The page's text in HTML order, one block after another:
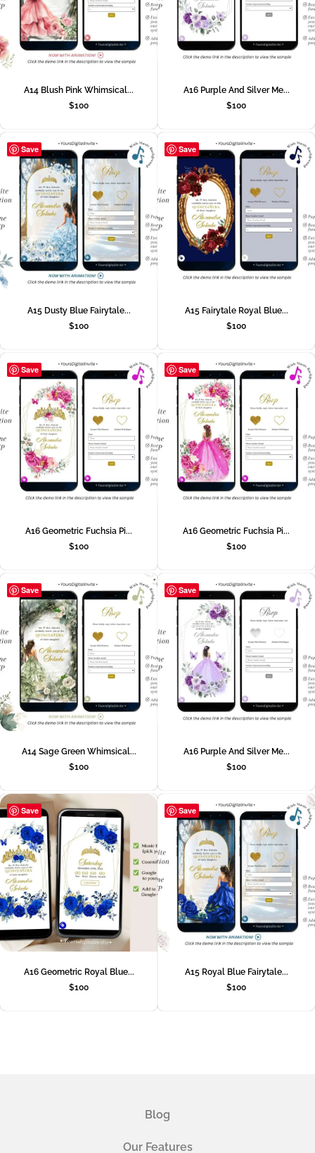
A14 Blush Pink Whimsical...
$100
A16 Purple And Silver Me...
$100
Save
A15 Dusty Blue Fairytale...
$100
Save
A15 Fairytale Royal Blue...
$100
Save
A16 Geometric Fuchsia Pi...
$100
Save
A16 Geometric Fuchsia Pi...
$100
Save
A14 Sage Green Whimsical...
$100
Save
A16 Purple And Silver Me...
$100
Save
A16 Geometric Royal Blue...
$100
Save
A15 Royal Blue Fairytale...
$100
Blog
Our Features